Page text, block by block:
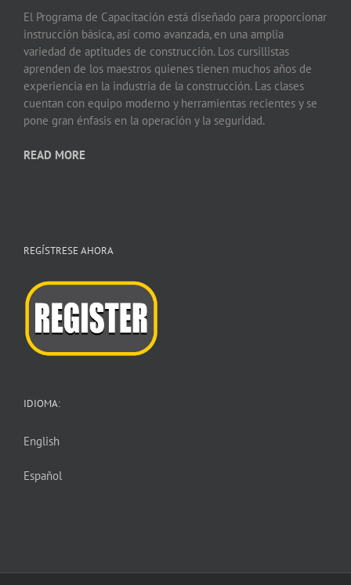
El Programa de Capacitación está diseñado para proporcionar
instrucción básica, así como avanzada, en una amplia
variedad de aptitudes de construcción. Los cursillistas
aprenden de los maestros quienes tienen muchos años de
experiencia en la industria de la construcción. Las clases
cuentan con equipo moderno y herramientas recientes y se
pone gran énfasis en la operación y la seguridad.
READ MORE
REGÍSTRESE AHORA
IDIOMA:
English
Español